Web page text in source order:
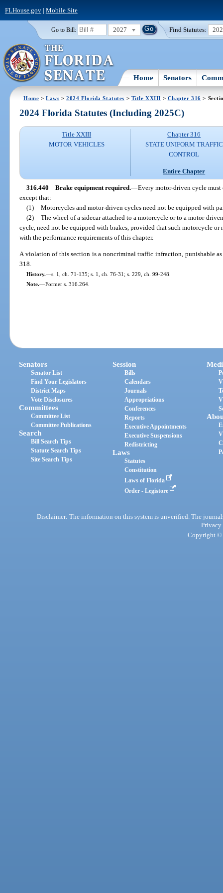
FLHouse.gov| Mobile Site
Go to Bill: 2027 Find Statutes:
Home Senators
Home >Laws >2024 Florida Statutes > Title XXIII > Chapter 316 >
2024 Florida Statutes (Including 2025C)
Title XXIII
MOTOR VEHICLES
Chapter 316
STATE UNIFORM TRAFFIC
CONTROL
Entire Chapter
316.440 Brake equipment required.—Every motor-driven cycle
except that:
(1) Motorcycles and motor-driven cycles need not be equipped with
(2) The wheel of a sidecar attached to a motorcycle or to a motor-
cycle, need not be equipped with brakes, provided that such motorcycle
with the performance requirements of this chapter.
A violation of this section is a noncriminal traffic infraction, punishable
318.
History.—s. 1, ch. 71-135; s. 1, ch. 76-31; s. 229, ch. 99-248.
Note.—Former s. 316.264.
Senators
Senator List
Find Your Legislators
District Maps
Vote Disclosures
Committees
Committee List
Committee Publications
Search
Bill Search Tips
Statute Search Tips
Site Search Tips
Session
Bills
Calendars
Journals
Appropriations
Conferences
Reports
Executive Appointments
Executive Suspensions
Redistricting
Laws
Statutes
Constitution
Laws of Florida
Order - Legistore
Disclaimer: The information on this system is unverified. The
Privacy
Copyright ©